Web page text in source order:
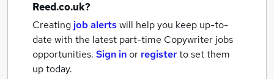
Reed.co.uk?
Creating job alertswill help you keep up-to-
date with the latest part-time Copywriter jobs
opportunities. Sign inor registerto set them
up today.